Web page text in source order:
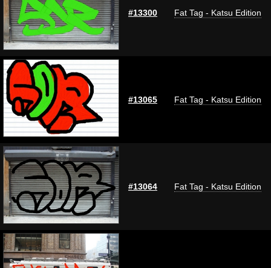
#13300 Fat Tag - Katsu Edition
#13065 Fat Tag - Katsu Edition
#13064 Fat Tag - Katsu Edition